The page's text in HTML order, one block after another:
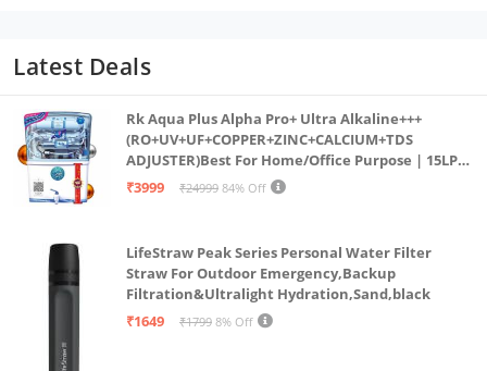
Latest Deals
Rk Aqua Plus Alpha Pro+ Ultra Alkaline+++
(RO+UV+UF+COPPER+ZINC+CALCIUM+TDS
ADJUSTER)Best For Home/Office Purpose | 15LPH
| 12litrs
₹3999 ₹24999 84% Off
LifeStraw Peak Series Personal Water Filter
Straw For Outdoor Emergency,Backup
Filtration&Ultralight Hydration,Sand,black
₹1649
₹1799 8% Off